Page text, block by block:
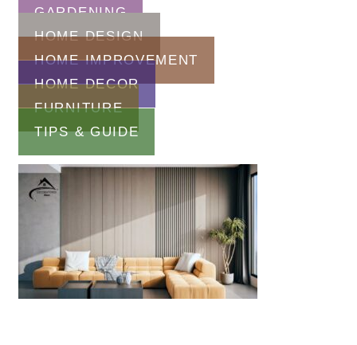
GARDENING
HOME DESIGN
HOME IMPROVEMENT
HOME DECOR
FURNITURE
TIPS & GUIDE